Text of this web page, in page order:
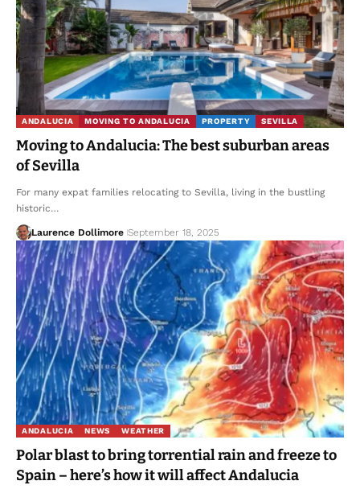
ANDALUCIA MOVING TO ANDALUCIA PROPERTY SEVILLA
Moving to Andalucia: The best suburban areas
of Sevilla
For many expat families relocating to Sevilla, living in the bustling
historic…
Laurence Dollimore September 18, 2025
ANDALUCIA NEWS WEATHER
Polar blast to bring torrential rain and freeze to
Spain – here’s how it will affect Andalucia